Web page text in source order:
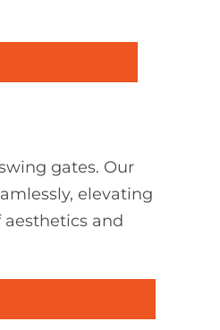
gates. Our
elevating
and